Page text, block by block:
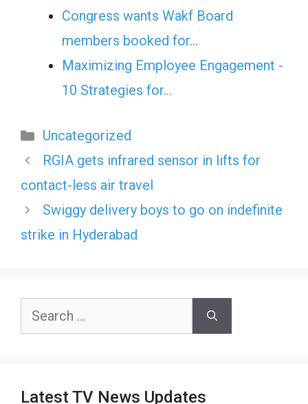
Congress wants Wakf Board
members booked for…
Maximizing Employee Engagement -
10 Strategies for…
Categories
Uncategorized
RGIA gets infrared sensor in lifts for
contact-less air travel
Swiggy delivery boys to go on indefinite
strike in Hyderabad
Search
Latest TV News Updates